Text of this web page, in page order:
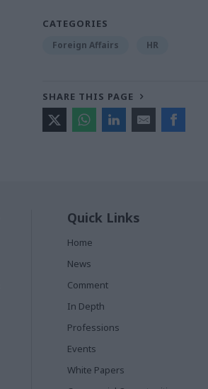
CATEGORIES
Foreign Affairs HR
SHARE THIS PAGE
Quick Links
Home
News
Comment
In Depth
Professions
Events
White Papers